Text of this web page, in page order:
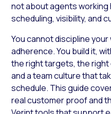
not about agents working
scheduling, visibility, and
You cannot discipline
adherence. You build it,
the right targets, the right
and a team culture that
schedule. This guide
real customer proof and